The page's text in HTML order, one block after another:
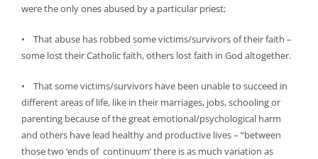
were the only ones abused by a particular priest;
• That abuse has robbed some victims/survivors of their faith –
some lost their Catholic faith, others lost faith in God altogether.
• That some victims/survivors have been unable to succeed in
different areas of life, like in their marriages, jobs, schooling or
parenting because of the great emotional/psychological harm
and others have lead healthy and productive lives – “between
those two ‘ends of continuum’ there is as much variation as